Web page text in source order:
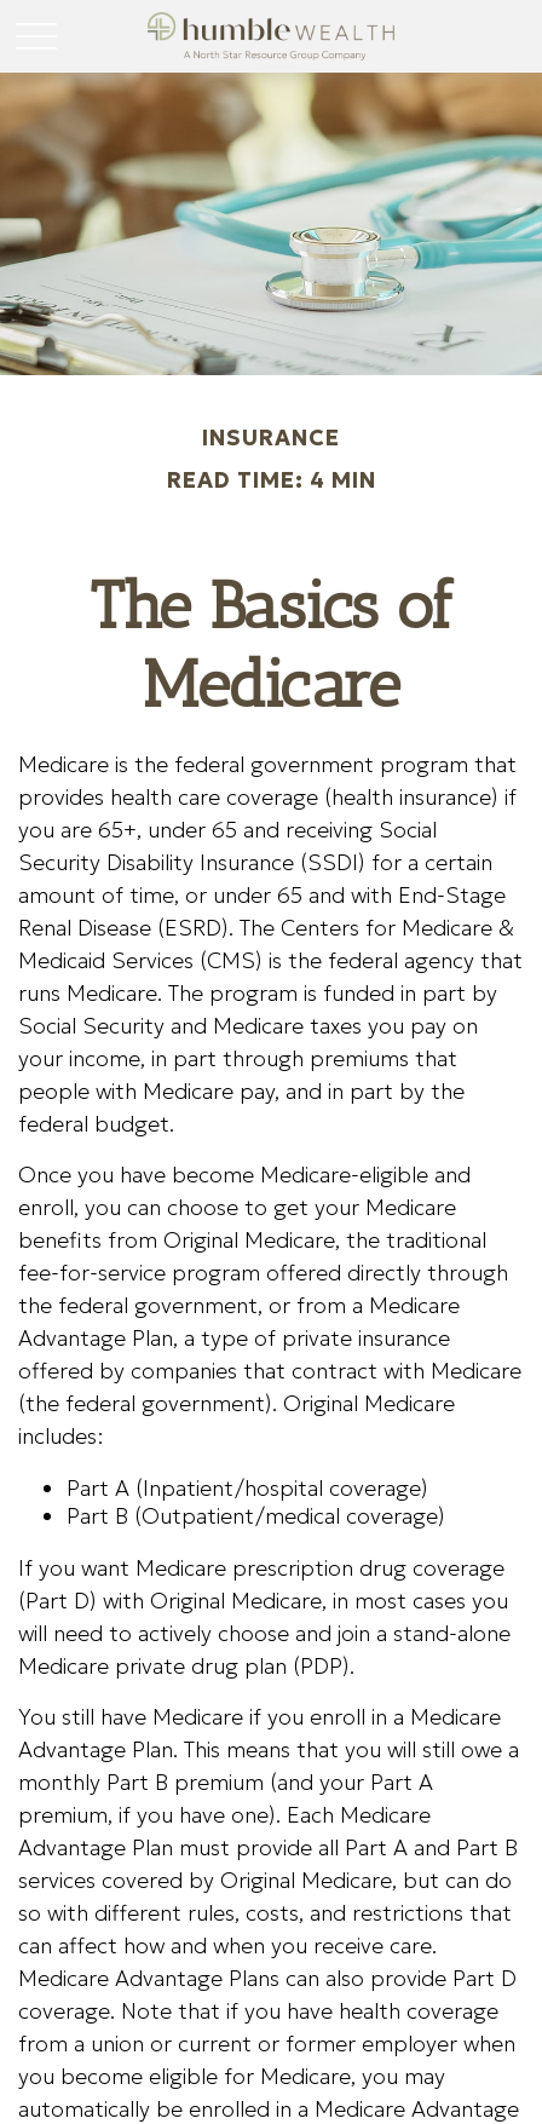
INSURANCE
READ TIME: 4 MIN
The Basics of
Medicare
Medicare is the federal government program that
provides health care coverage (health insurance) if
you are 65+, under 65 and receiving Social
Security Disability Insurance (SSDI) for a certain
amount of time, or under 65 and with End-Stage
Renal Disease (ESRD). The Centers for Medicare &
Medicaid Services (CMS) is the federal agency that
runs Medicare. The program is funded in part by
Social Security and Medicare taxes you pay on
your income, in part through premiums that
people with Medicare pay, and in part by the
federal budget.
Once you have become Medicare-eligible and
enroll, you can choose to get your Medicare
benefits from Original Medicare, the traditional
fee-for-service program offered directly through
the federal government, or from a Medicare
Advantage Plan, a type of private insurance
offered by companies that contract with Medicare
(the federal government). Original Medicare
includes:
Part A (Inpatient/hospital coverage)
Part B (Outpatient/medical coverage)
If you want Medicare prescription drug coverage
(Part D) with Original Medicare, in most cases you
will need to actively choose and join a stand-alone
Medicare private drug plan (PDP).
You still have Medicare if you enroll in a Medicare
Advantage Plan. This means that you will still owe a
monthly Part B premium (and your Part A
premium, if you have one). Each Medicare
Advantage Plan must provide all Part A and Part B
services covered by Original Medicare, but can do
so with different rules, costs, and restrictions that
can affect how and when you receive care.
Medicare Advantage Plans can also provide Part D
coverage. Note that if you have health coverage
from a union or current or former employer when
you become eligible for Medicare, you may
automatically be enrolled in a Medicare Advantage